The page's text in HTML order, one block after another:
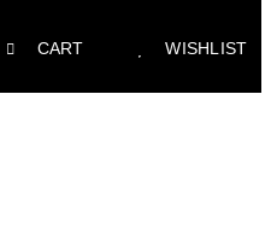
CART WISHLIST